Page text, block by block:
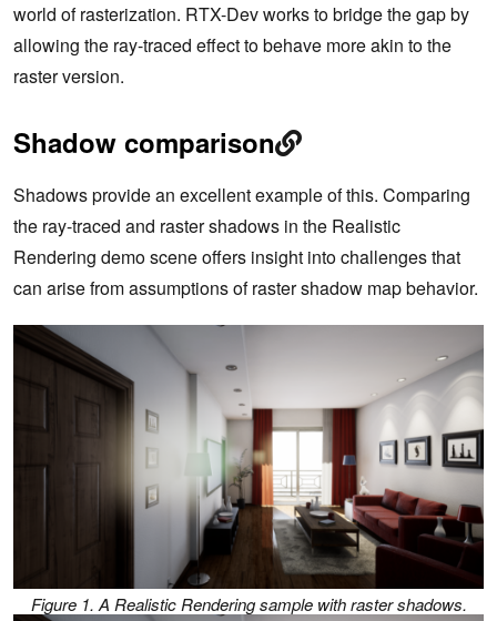
world of rasterization. RTX-Dev works to bridge the gap by
allowing the ray-traced effect to behave more akin to the
raster version.
Shadow comparison
Shadows provide an excellent example of this. Comparing
the ray-traced and raster shadows in the Realistic
Rendering demo scene offers insight into challenges that
can arise from assumptions of raster shadow map behavior.
Figure 1. A Realistic Rendering sample with raster shadows.